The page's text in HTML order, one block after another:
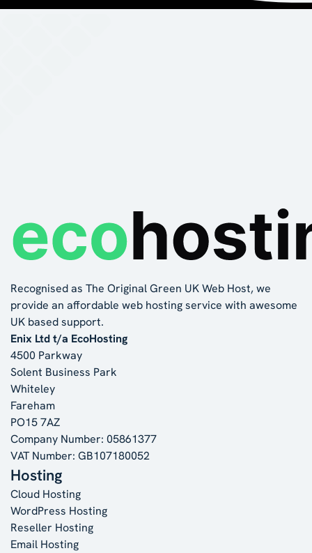
Recognised as The Original Green UK Web Host, we
provide an affordable web hosting service with awesome
UK based support.
Enix Ltd t/a EcoHosting
4500 Parkway
Solent Business Park
Whiteley
Fareham
PO15 7AZ
Company Number: 05861377
VAT Number: GB107180052
Hosting
Cloud Hosting
WordPress Hosting
Reseller Hosting
Email Hosting